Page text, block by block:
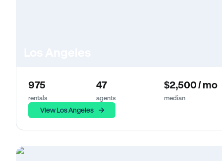
975
rentals
47
agents
$2,500 / mo
median
View Los Angeles